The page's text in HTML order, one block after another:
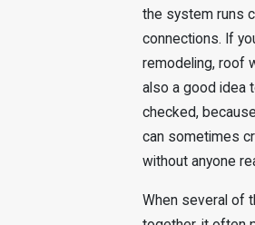
the system runs
connections. If
remodeling, roof
also a good idea
checked,
can sometimes
without anyone
When several of